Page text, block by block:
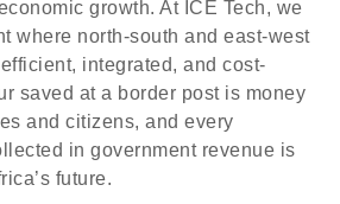
growth. At ICE Tech, we
where north-south and east-west
integrated, and cost-
saved at a border post is money
and citizens, and every
in government revenue is
future.